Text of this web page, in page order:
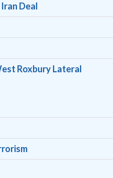
Deal
Roxbury Lateral